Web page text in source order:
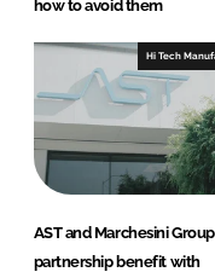
how to avoid them
Hi Tech
AST and Marchesini
partnership benefit with